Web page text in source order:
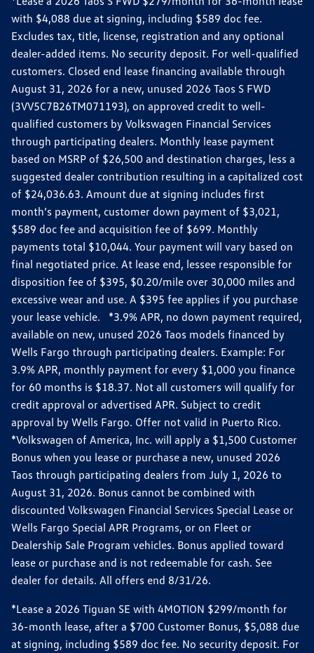
with $4,088 due at signing, including $589 doc fee.
Excludes tax, title, license, registration and any optional
dealer-added items. No security deposit. For well-qualified
customers. Closed end lease financing available through
August 31, 2026 for a new, unused 2026 Taos S FWD
(3VV5C7B26TM071193), on approved credit to well-
qualified customers by Volkswagen Financial Services
through participating dealers. Monthly lease payment
based on MSRP of $26,500 and destination charges, less a
suggested dealer contribution resulting in a capitalized cost
of $24,036.63. Amount due at signing includes first
month’s payment, customer down payment of $3,021,
$589 doc fee and acquisition fee of $699. Monthly
payments total $10,044. Your payment will vary based on
final negotiated price. At lease end, lessee responsible for
disposition fee of $395, $0.20/mile over 30,000 miles and
excessive wear and use. A $395 fee applies if you purchase
your lease vehicle. *3.9% APR, no down payment required,
available on new, unused 2026 Taos models financed by
Wells Fargo through participating dealers. Example: For
3.9% APR, monthly payment for every $1,000 you finance
for 60 months is $18.37. Not all customers will qualify for
credit approval or advertised APR. Subject to credit
approval by Wells Fargo. Offer not valid in Puerto Rico.
*Volkswagen of America, Inc. will apply a $1,500 Customer
Bonus when you lease or purchase a new, unused 2026
Taos through participating dealers from July 1, 2026 to
August 31, 2026. Bonus cannot be combined with
discounted Volkswagen Financial Services Special Lease or
Wells Fargo Special APR Programs, or on Fleet or
Dealership Sale Program vehicles. Bonus applied toward
lease or purchase and is not redeemable for cash. See
dealer for details. All offers end 8/31/26.
*Lease a 2026 Tiguan SE with 4MOTION $299/month for
36-month lease, after a $700 Customer Bonus, $5,088 due
at signing, including $589 doc fee. No security deposit. For